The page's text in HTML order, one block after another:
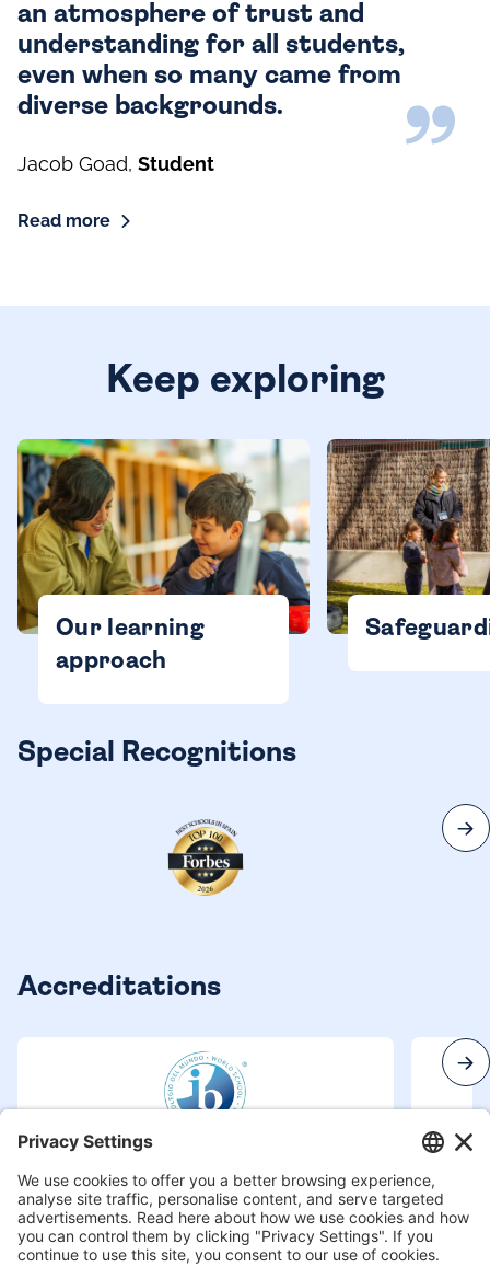
an atmosphere of trust and
understanding for all students,
even when so many came from
diverse backgrounds.
Jacob Goad, Student
Read more
Keep exploring
Our learning
approach
Special Recognitions
Accreditations